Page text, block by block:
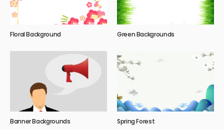
Floral Background Green Backgrounds
Banner Backgrounds Spring Forest